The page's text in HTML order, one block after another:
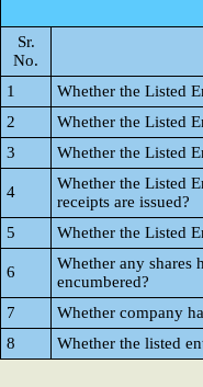
Sr.
No.
1
Whether the Listed
2
Whether the Listed
3
Whether the Listed
4
Whether the Listed
receipts are issued?
5
Whether the Listed
6
Whether any shares
encumbered?
7
Whether company
8
Whether the listed